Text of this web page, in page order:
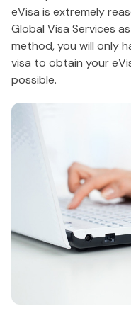
eVisa is extremely
Global Visa Services
method, you will only
visa to obtain your
possible.